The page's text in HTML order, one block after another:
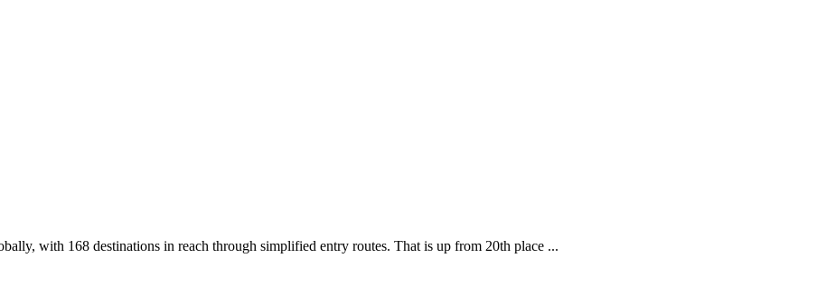
with 168 destinations in reach through simplified entry routes. That is up from 20th place ...